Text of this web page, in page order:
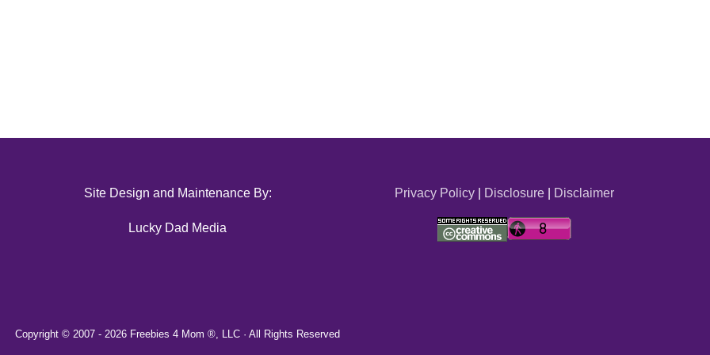
Site Design and Maintenance By:
Lucky Dad Media
Privacy Policy| Disclosure| Disclaimer
Copyright © 2007 - 2026 Freebies 4 Mom ®, LLC · All Rights Reserved